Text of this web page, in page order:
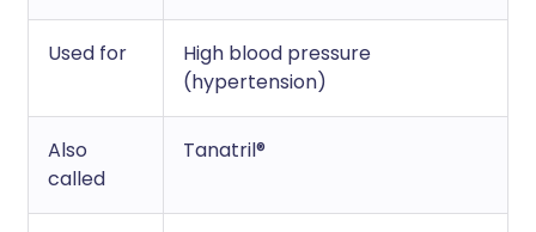
Used for
High blood pressure
(hypertension)
Also
called
Tanatril®